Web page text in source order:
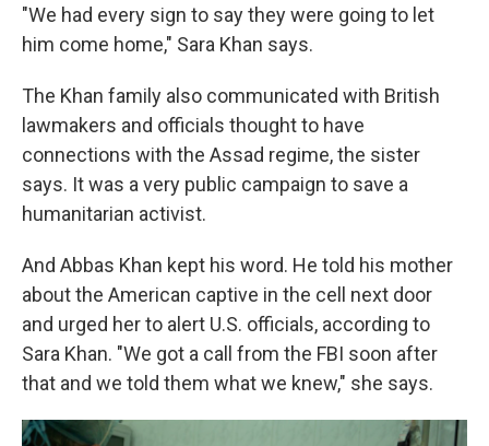
"We had every sign to say they were going to let
him come home," Sara Khan says.
The Khan family also communicated with British
lawmakers and officials thought to have
connections with the Assad regime, the sister
says. It was a very public campaign to save a
humanitarian activist.
And Abbas Khan kept his word. He told his mother
about the American captive in the cell next door
and urged her to alert U.S. officials, according to
Sara Khan. "We got a call from the FBI soon after
that and we told them what we knew," she says.